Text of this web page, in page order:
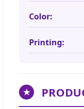
Color:
Printing:
★